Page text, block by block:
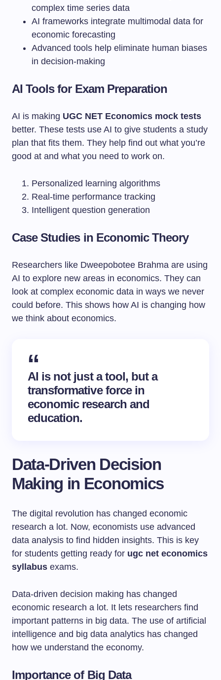
complex time series data
AI frameworks integrate multimodal data for
economic forecasting
Advanced tools help eliminate human biases
in decision-making
AI Tools for Exam Preparation
AI is making UGC NET Economics mock tests
better. These tests use AI to give students a study
plan that fits them. They help find out what you’re
good at and what you need to work on.
Personalized learning algorithms
Real-time performance tracking
Intelligent question generation
Case Studies in Economic Theory
Researchers like Dweepobotee Brahma are using
AI to explore new areas in economics. They can
look at complex economic data in ways we never
could before. This shows how AI is changing how
we think about economics.
AI is not just a tool, but a
transformative force in
economic research and
education.
Data-Driven Decision
Making in Economics
The digital revolution has changed economic
research a lot. Now, economists use advanced
data analysis to find hidden insights. This is key
for students getting ready for ugc net economics
syllabus exams.
Data-driven decision making has changed
economic research a lot. It lets researchers find
important patterns in big data. The use of artificial
intelligence and big data analytics has changed
how we understand the economy.
Importance of Big Data